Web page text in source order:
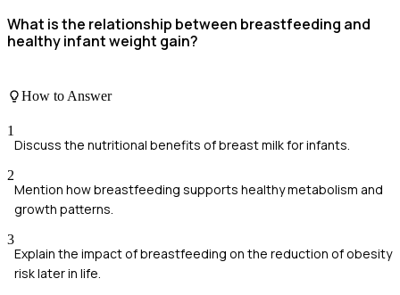
What is the relationship between breastfeeding and
healthy infant weight gain?
How to Answer
1
Discuss the nutritional benefits of breast milk for infants.
2
Mention how breastfeeding supports healthy metabolism and
growth patterns.
3
Explain the impact of breastfeeding on the reduction of obesity
risk later in life.